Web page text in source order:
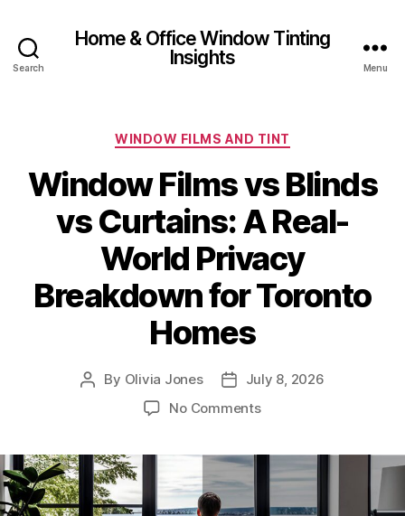
Search
Home & Office Window Tinting
Insights
Menu
Categories
WINDOW FILMS AND TINT
Window Films vs Blinds
vs Curtains: A Real-
World Privacy
Breakdown for Toronto
Homes
Post
By Olivia Jones
PostJuly 8, 2026
No Commentson
Blinds
vs